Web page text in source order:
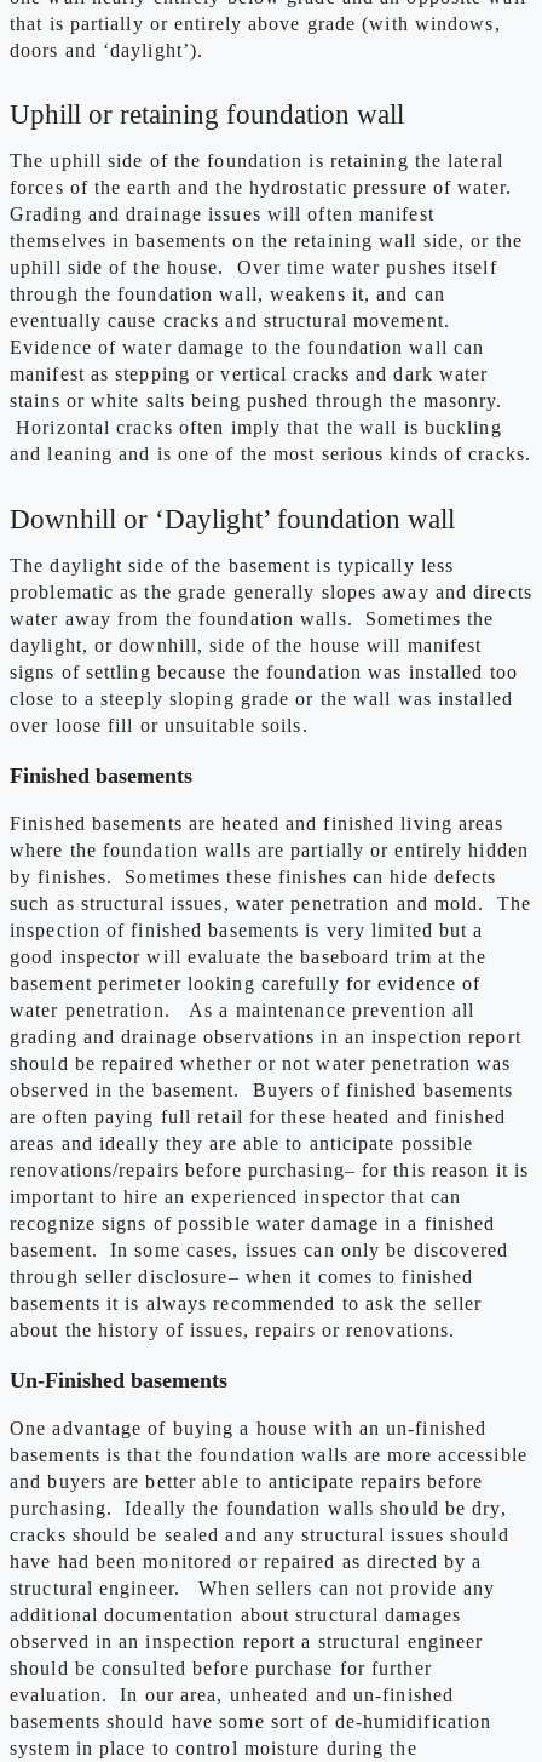
that is partially or entirely above grade (with windows,
doors and ‘daylight’).
Uphill or retaining foundation wall
The uphill side of the foundation is retaining the lateral
forces of the earth and the hydrostatic pressure of water.
Grading and drainage issues will often manifest
themselves in basements on the retaining wall side, or the
uphill side of the house. Over time water pushes itself
through the foundation wall, weakens it, and can
eventually cause cracks and structural movement.
Evidence of water damage to the foundation wall can
manifest as stepping or vertical cracks and dark water
stains or white salts being pushed through the masonry.
Horizontal cracks often imply that the wall is buckling
and leaning and is one of the most serious kinds of cracks.
Downhill or ‘Daylight’ foundation wall
The daylight side of the basement is typically less
problematic as the grade generally slopes away and directs
water away from the foundation walls. Sometimes the
daylight, or downhill, side of the house will manifest
signs of settling because the foundation was installed too
close to a steeply sloping grade or the wall was installed
over loose fill or unsuitable soils.
Finished basements
Finished basements are heated and finished living areas
where the foundation walls are partially or entirely hidden
by finishes. Sometimes these finishes can hide defects
such as structural issues, water penetration and mold. The
inspection of finished basements is very limited but a
good inspector will evaluate the baseboard trim at the
basement perimeter looking carefully for evidence of
water penetration. As a maintenance prevention all
grading and drainage observations in an inspection report
should be repaired whether or not water penetration was
observed in the basement. Buyers of finished basements
are often paying full retail for these heated and finished
areas and ideally they are able to anticipate possible
renovations/repairs before purchasing– for this reason it is
important to hire an experienced inspector that can
recognize signs of possible water damage in a finished
basement. In some cases, issues can only be discovered
through seller disclosure– when it comes to finished
basements it is always recommended to ask the seller
about the history of issues, repairs or renovations.
Un-Finished basements
One advantage of buying a house with an un-finished
basements is that the foundation walls are more accessible
and buyers are better able to anticipate repairs before
purchasing. Ideally the foundation walls should be dry,
cracks should be sealed and any structural issues should
have had been monitored or repaired as directed by a
structural engineer. When sellers can not provide any
additional documentation about structural damages
observed in an inspection report a structural engineer
should be consulted before purchase for further
evaluation. In our area, unheated and un-finished
basements should have some sort of de-humidification
system in place to control moisture during the